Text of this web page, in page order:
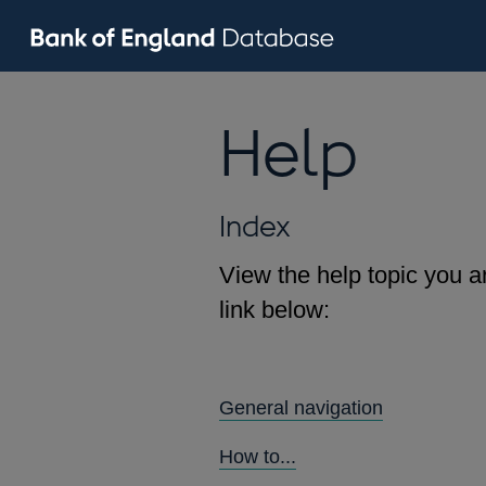
Help
Index
View the help topic you
link below:
General navigation
How to...